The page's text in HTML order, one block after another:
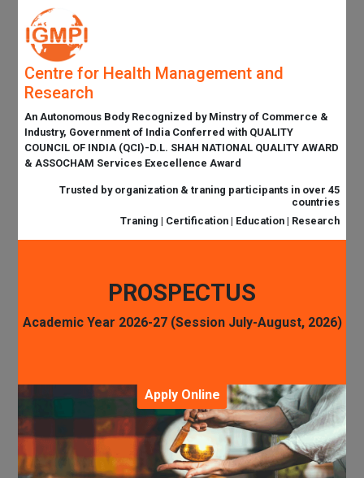
Centre for Health Management and
Research
An Autonomous Body Recognized by Minstry of Commerce &
Industry, Government of India Conferred with QUALITY
COUNCIL OF INDIA (QCI)-D.L. SHAH NATIONAL QUALITY AWARD
& ASSOCHAM Services Execellence Award
Trusted by organization & traning participants in over 45
countries
Traning | Certification | Education | Research
PROSPECTUS
Academic Year 2026-27 (Session July-August, 2026)
Apply Online